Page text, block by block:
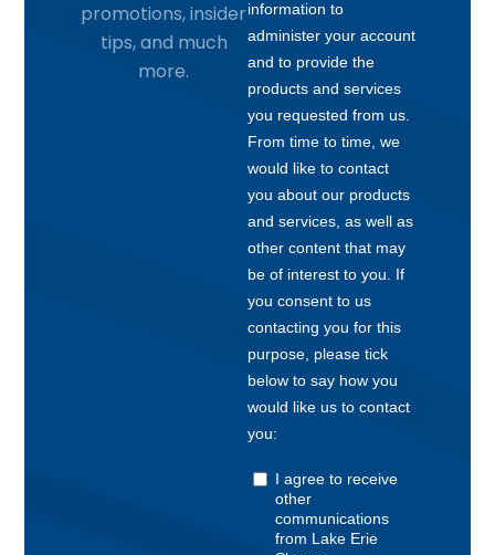
promotions, insider
tips, and much
more.